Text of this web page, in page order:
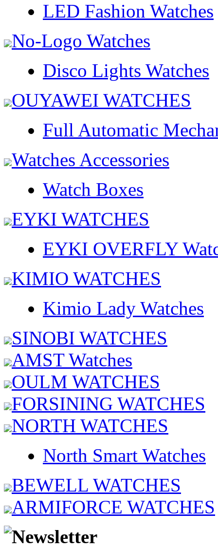
LED Fashion Watches
No-Logo Watches
Disco Lights Watches
OUYAWEI WATCHES
Full Automatic
Watches Accessories
Watch Boxes
EYKI WATCHES
EYKI OVERFLY
KIMIO WATCHES
Kimio Lady Watches
SINOBI WATCHES
AMST Watches
OULM WATCHES
FORSINING WATCHES
NORTH WATCHES
North Smart Watches
BEWELL WATCHES
ARMIFORCE WATCHES
Newsletter